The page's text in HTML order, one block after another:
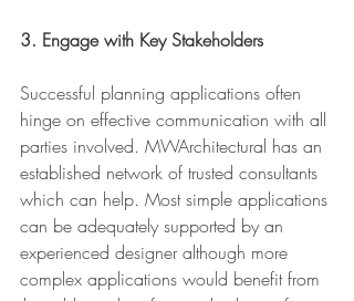
3. Engage with Key Stakeholders
Successful planning applications often
hinge on effective communication with all
parties involved. MWArchitectural has an
established network of trusted consultants
which can help. Most simple applications
can be adequately supported by an
experienced designer although more
complex applications would benefit from